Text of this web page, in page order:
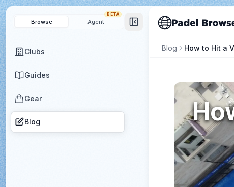
Browse Agent
BETA
Clubs
Guides
Gear
Blog
Blog